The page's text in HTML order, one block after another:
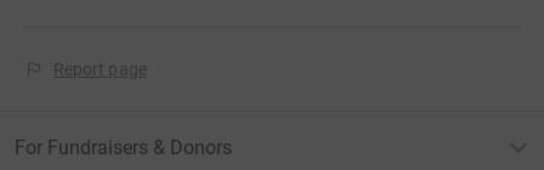
Report page
For Fundraisers & Donors